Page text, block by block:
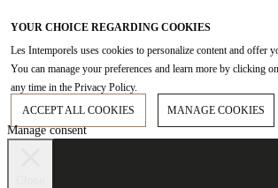
YOUR CHOICE REGARDING COOKIES
Les Intemporels uses cookies to personalize content and offer
You can manage your preferences and learn more by clicking
any time in the Privacy Policy.
ACCEPT ALL COOKIES
MANAGE COOKIES
Manage consent